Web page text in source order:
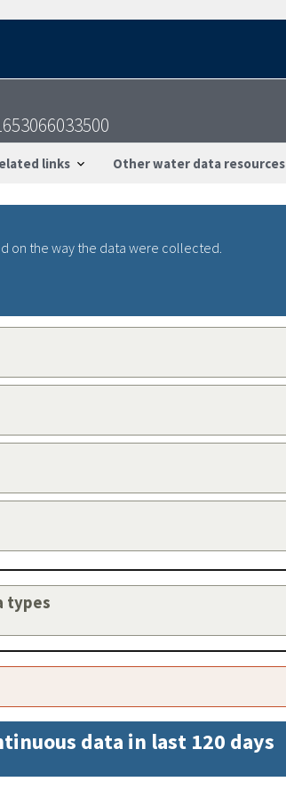
links Other water data resources
on the way the data were collected.
types
data in last 120 days